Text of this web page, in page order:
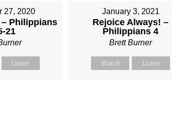
27, 2020
Philippians
21
Listen
January 3, 2021
Rejoice Always! –
Philippians 4
Brett Burner
Watch Listen